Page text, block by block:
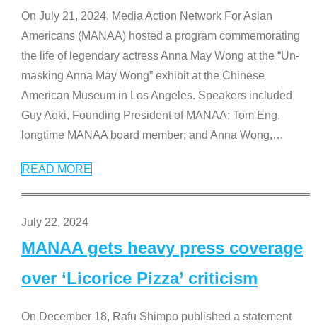
On July 21, 2024, Media Action Network For Asian
Americans (MANAA) hosted a program commemorating
the life of legendary actress Anna May Wong at the “Un-
masking Anna May Wong” exhibit at the Chinese
American Museum in Los Angeles. Speakers included
Guy Aoki, Founding President of MANAA; Tom Eng,
longtime MANAA board member; and Anna Wong,…
READ MORE
July 22, 2024
MANAA gets heavy press coverage
over ‘Licorice Pizza’ criticism
On December 18, Rafu Shimpo published a statement